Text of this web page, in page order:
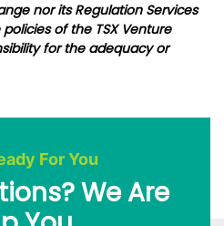
nor its Regulation Services
of the TSX Venture
for the adequacy or
For You
We Are